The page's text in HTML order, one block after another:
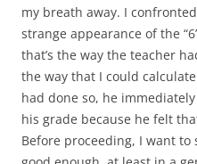
my breath away. I
strange appearance of the
that’s the way the teacher
the way that I could
had done so, he
his grade because he felt
Before proceeding, I want to